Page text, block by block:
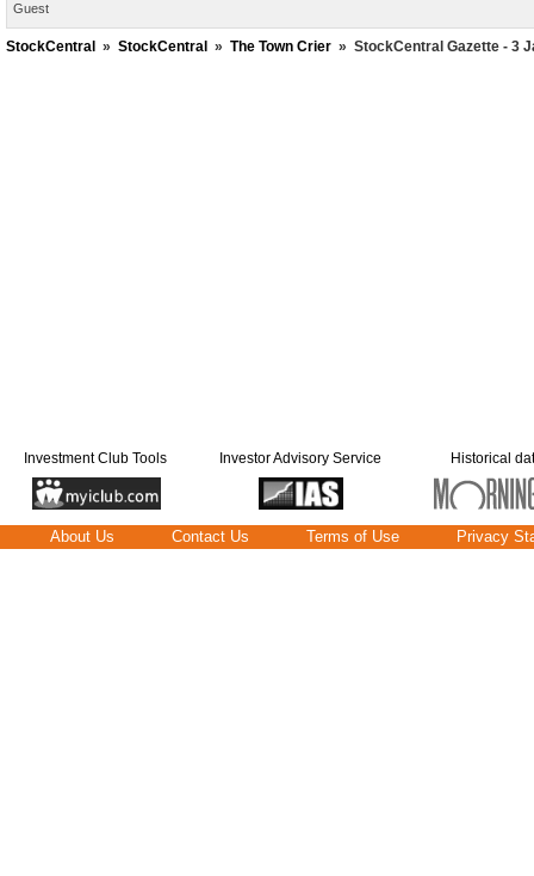
Guest
StockCentral » StockCentral » The Town Crier » StockCentral Gazette - 3
Investment Club Tools Investor Advisory Service Historical
About Us Contact Us Terms of Use Privacy